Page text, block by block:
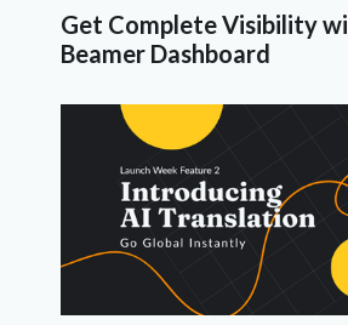
Get Complete Visibility
Beamer Dashboard